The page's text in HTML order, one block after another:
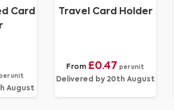
Card
per unit
August
Travel Card Holder
From £0.47 per unit
Delivered by 20th August